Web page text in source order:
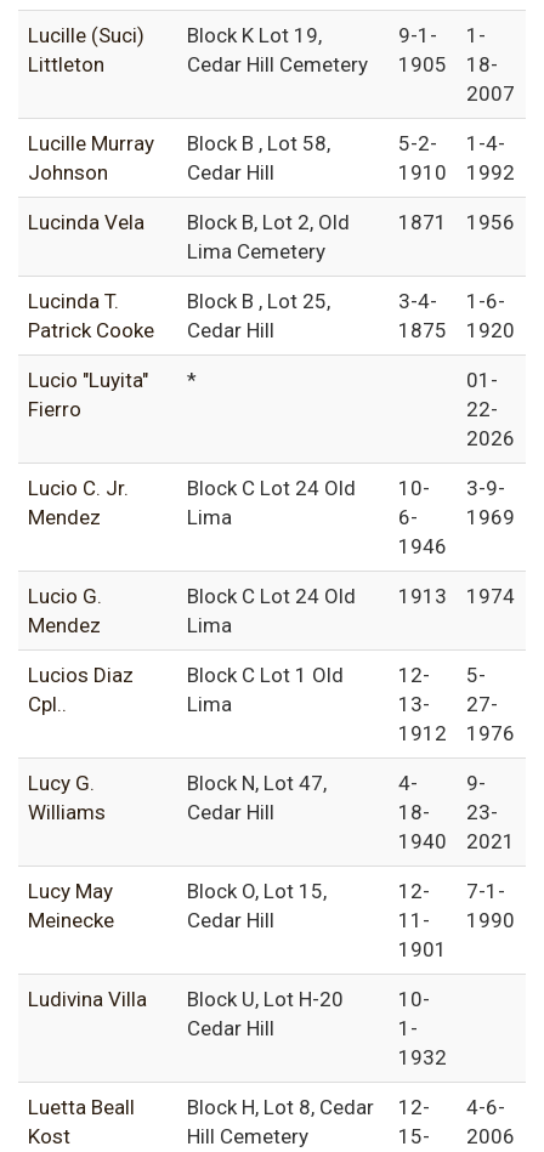
Lucille (Suci)
Littleton
Block K Lot 19,
Cedar Hill Cemetery
9-1-
1905
1-
18-
2007
Lucille Murray
Johnson
Block B , Lot 58,
Cedar Hill
5-2-
1910
1-4-
1992
Lucinda Vela
Block B, Lot 2, Old
Lima Cemetery
1871 1956
Lucinda T.
Patrick Cooke
Block B , Lot 25,
Cedar Hill
3-4-
1875
1-6-
1920
Lucio "Luyita"
Fierro
*
01-
22-
2026
Lucio C. Jr.
Mendez
Block C Lot 24 Old
Lima
10-
6-
1946
3-9-
1969
Lucio G.
Mendez
Block C Lot 24 Old
Lima
1913 1974
Lucios Diaz
Cpl..
Block C Lot 1 Old
Lima
12-
13-
1912
5-
27-
1976
Lucy G.
Williams
Block N, Lot 47,
Cedar Hill
4-
18-
1940
9-
23-
2021
Lucy May
Meinecke
Block O, Lot 15,
Cedar Hill
12-
11-
1901
7-1-
1990
Ludivina Villa
Block U, Lot H-20
Cedar Hill
10-
1-
1932
Luetta Beall
Kost
Block H, Lot 8, Cedar
Hill Cemetery
12-
15-
4-6-
2006